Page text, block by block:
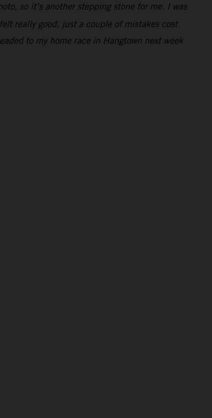
so it’s another stepping stone for me. I was
really good, just a couple of mistakes cost
to my home race in Hangtown next week